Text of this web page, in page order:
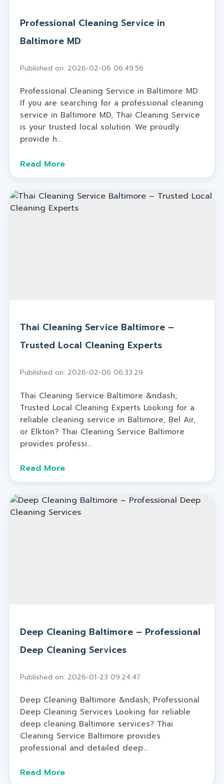
Professional Cleaning Service in
Baltimore MD
Published on: 2026-02-06 06:49:56
Professional Cleaning Service in Baltimore MD
If you are searching for a professional cleaning
service in Baltimore MD, Thai Cleaning Service
is your trusted local solution. We proudly
provide h...
Read More
Thai Cleaning Service Baltimore –
Trusted Local Cleaning Experts
Published on: 2026-02-06 06:33:29
Thai Cleaning Service Baltimore &ndash;
Trusted Local Cleaning Experts Looking for a
reliable cleaning service in Baltimore, Bel Air,
or Elkton? Thai Cleaning Service Baltimore
provides professi...
Read More
Deep Cleaning Baltimore – Professional
Deep Cleaning Services
Published on: 2026-01-23 09:24:47
Deep Cleaning Baltimore &ndash; Professional
Deep Cleaning Services Looking for reliable
deep cleaning Baltimore services? Thai
Cleaning Service Baltimore provides
professional and detailed deep...
Read More